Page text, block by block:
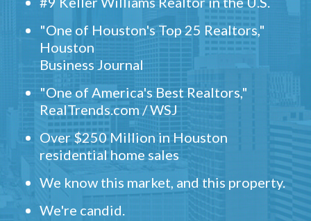
"One of Houston's Top 25 Realtors,"
Houston
Business Journal
"One of America's Best Realtors,"
RealTrends.com / WSJ
Over $250 Million in Houston
residential home sales
We know this market, and this property.
We're candid.